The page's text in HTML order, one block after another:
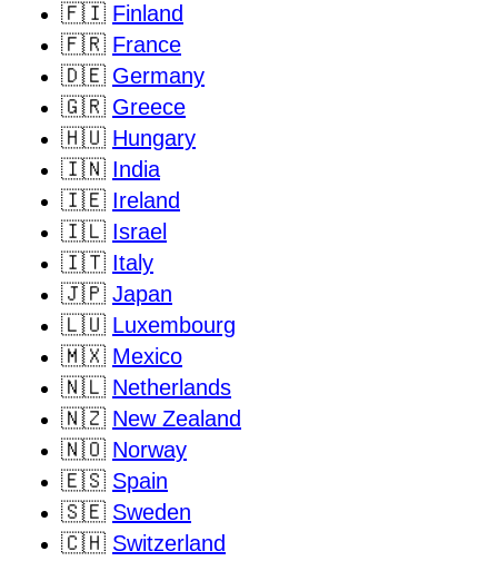
🇫🇮 Finland
🇫🇷 France
🇩🇪 Germany
🇬🇷 Greece
🇭🇺 Hungary
🇮🇳 India
🇮🇪 Ireland
🇮🇱 Israel
🇮🇹 Italy
🇯🇵 Japan
🇱🇺 Luxembourg
🇲🇽 Mexico
🇳🇱 Netherlands
🇳🇿 New Zealand
🇳🇴 Norway
🇪🇸 Spain
🇸🇪 Sweden
🇨🇭 Switzerland